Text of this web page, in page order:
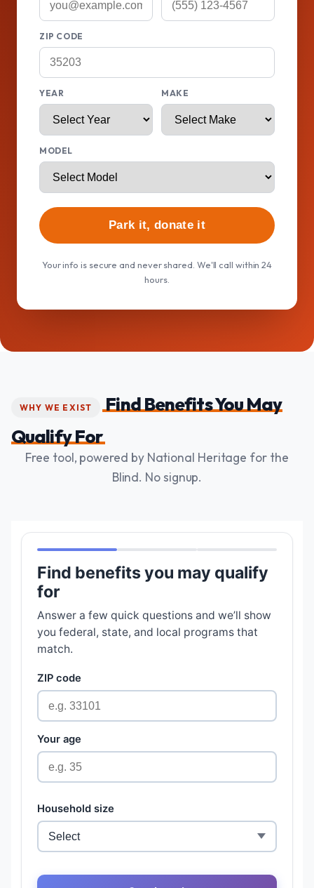
ZIP CODE
YEAR MAKE
MODEL
Park it, donate it
Your info is secure and never shared. We'll call within 24
hours.
WHY WE EXIST
Find Benefits You May
Qualify For
Free tool, powered by National Heritage for the
Blind. No signup.